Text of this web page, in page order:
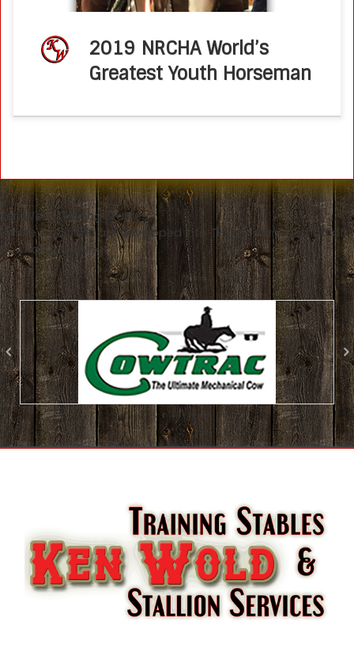
2019 NRCHA World’s
Greatest Youth Horseman
Ken Wold Training Stables
Where traditions are developed into THE modern method of
cowhorse training!